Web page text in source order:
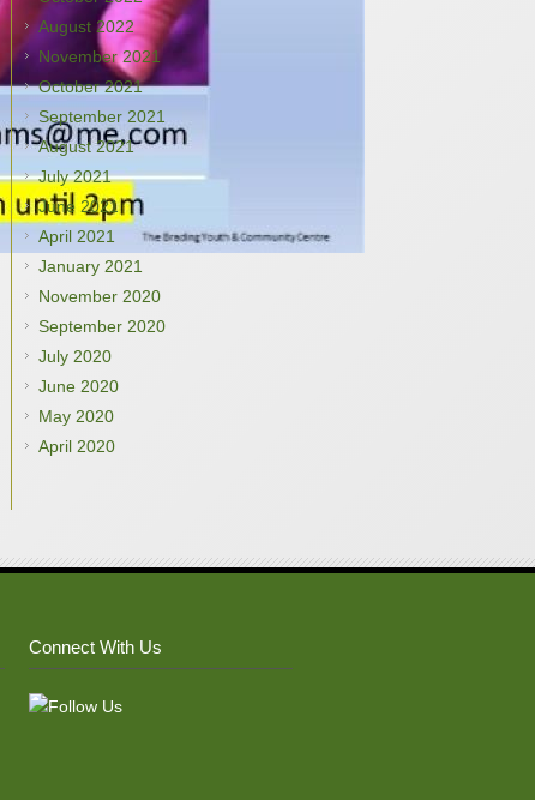
August 2022
November 2021
October 2021
September 2021
August 2021
July 2021
June 2021
April 2021
January 2021
November 2020
September 2020
July 2020
June 2020
May 2020
April 2020
Connect With Us